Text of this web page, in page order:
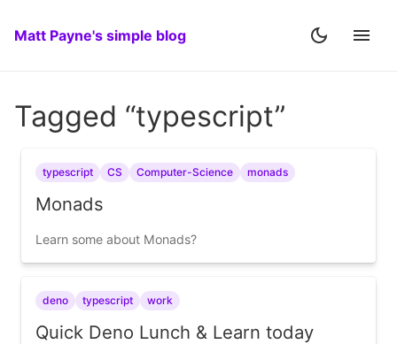
Matt Payne's simple blog
Tagged “typescript”
typescript CS Computer-Science monads
Monads
Learn some about Monads?
deno typescript work
Quick Deno Lunch & Learn today